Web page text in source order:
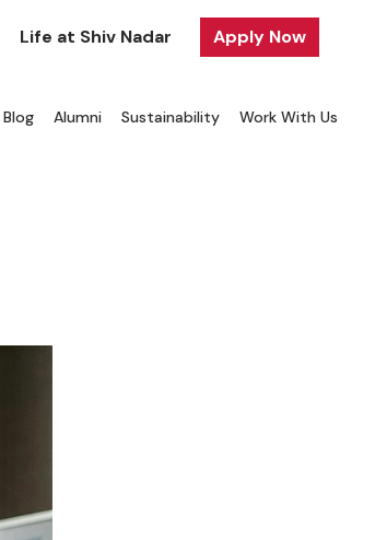
Life at Shiv Nadar Apply Now
Blog Alumni Sustainability Work With Us